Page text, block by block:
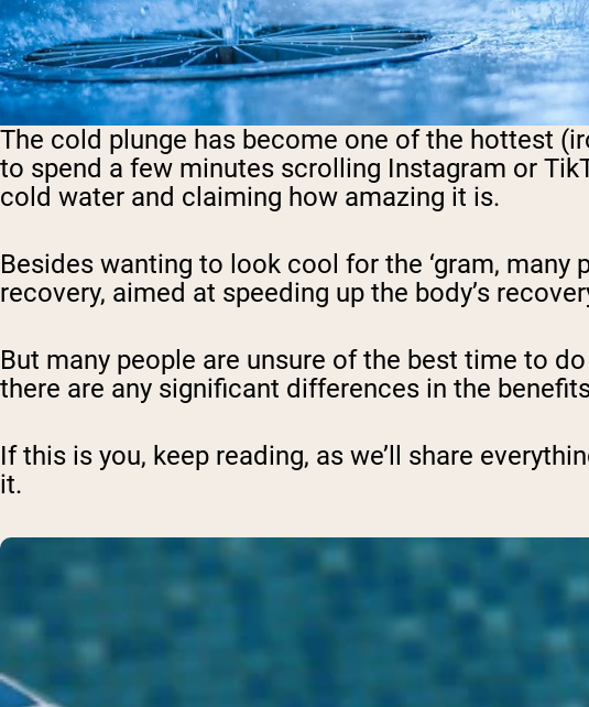
The cold plunge has become one of the hottest
to spend a few minutes scrolling Instagram or
cold water and claiming how amazing it is.
Besides wanting to look cool for the ‘gram,
recovery, aimed at speeding up the body’s
But many people are unsure of the best time to
there are any significant differences in the
If this is you, keep reading, as we’ll share
it.